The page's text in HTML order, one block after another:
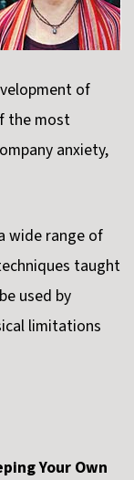
of
the most
anxiety,
wide range of
taught
used by
limitations
Your Own